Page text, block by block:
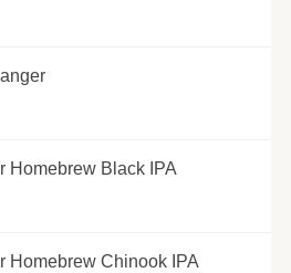
Homebrew Black IPA
Homebrew Chinook IPA